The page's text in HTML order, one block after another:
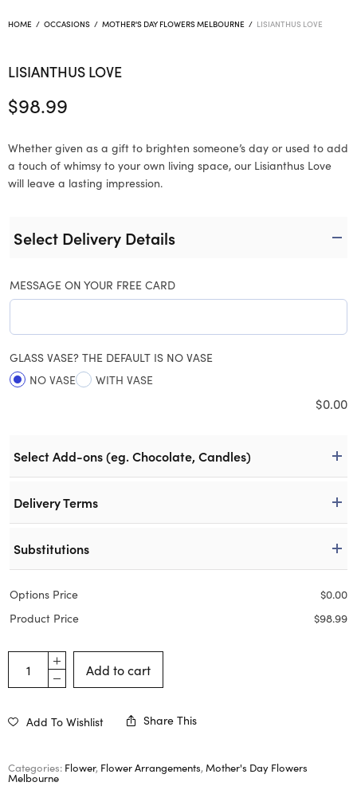
HOME / OCCASIONS / MOTHER'S DAY FLOWERS MELBOURNE / LISIANTHUS LOVE
LISIANTHUS LOVE
$98.99
Whether given as a gift to brighten someone’s day or used to add
a touch of whimsy to your own living space, our Lisianthus Love
will leave a lasting impression.
Select Delivery Details
MESSAGE ON YOUR FREE CARD
GLASS VASE? THE DEFAULT IS NO VASE
NO VASE
WITH VASE
$0.00
Select Add-ons (eg. Chocolate, Candles)
Delivery Terms
Substitutions
Options Price $0.00
Product Price
$98.99
Add to cart
Add To Wishlist Share This
Categories: Flower, Flower Arrangements, Mother's Day Flowers
Melbourne